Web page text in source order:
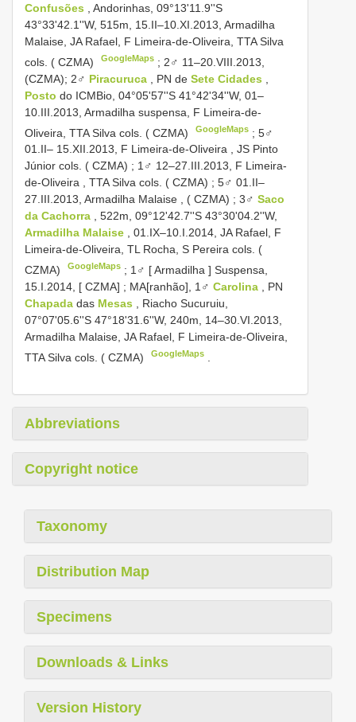
Confusões
, Andorinhas, 09°13'11.9''S
43°33'42.1''W, 515m, 15.II–10.XI.2013, Armadilha
Malaise, JA Rafael, F Limeira-de-Oliveira, TTA Silva
cols. ( CZMA)
GoogleMaps ; 2♂ 11–20.VIII.2013,
(CZMA); 2♂ Piracuruca , PN de Sete Cidades
Posto do ICMBio, 04°05'57''S 41°42'34''W, 01–
10.III.2013, Armadilha suspensa, F Limeira-de-
Oliveira, TTA Silva cols. ( CZMA)
GoogleMaps ;5♂
01.II– 15.XII.2013, F Limeira-de-Oliveira , JS Pinto
Júnior cols. ( CZMA) ; 1♂ 12–27.III.2013, F Limeira-
de-Oliveira , TTA Silva cols. ( CZMA) ; 5♂ 01.II–
27.III.2013, Armadilha Malaise , ( CZMA) ; 3♂ Saco
da Cachorra , 522m, 09°12'42.7''S 43°30'04.2''W,
Armadilha Malaise , 01.IX–10.I.2014, JA Rafael, F
Limeira-de-Oliveira, TL Rocha, S Pereira cols. (
CZMA)
GoogleMaps ; 1♂ [ Armadilha ] Suspensa,
15.I.2014, [ CZMA] ; MA[ranhão], 1♂ Carolina
, PN
Chapada das Mesas
, Riacho Sucuruiu,
07°07'05.6''S 47°18'31.6''W, 240m, 14–30.VI.2013,
Armadilha Malaise, JA Rafael, F Limeira-de-Oliveira,
TTA Silva cols. ( CZMA)
GoogleMaps
Abbreviations
Copyright notice
Taxonomy
Distribution Map
Specimens
Downloads & Links
Version History